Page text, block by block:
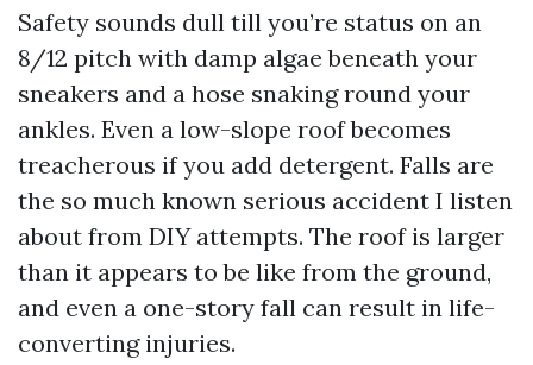
Safety sounds dull till you’re status on an
8/12 pitch with damp algae beneath your
sneakers and a hose snaking round your
ankles. Even a low-slope roof becomes
treacherous if you add detergent. Falls are
the so much known serious accident I listen
about from DIY attempts. The roof is larger
than it appears to be like from the ground,
and even a one-story fall can result in life-
converting injuries.